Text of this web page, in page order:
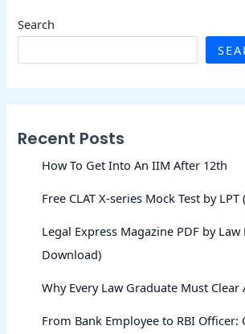
Search
Recent Posts
How To Get Into An IIM After 12th
Free CLAT X-series Mock Test by
Legal Express Magazine PDF by Law
Download)
Why Every Law Graduate Must Clear
From Bank Employee to RBI Officer: